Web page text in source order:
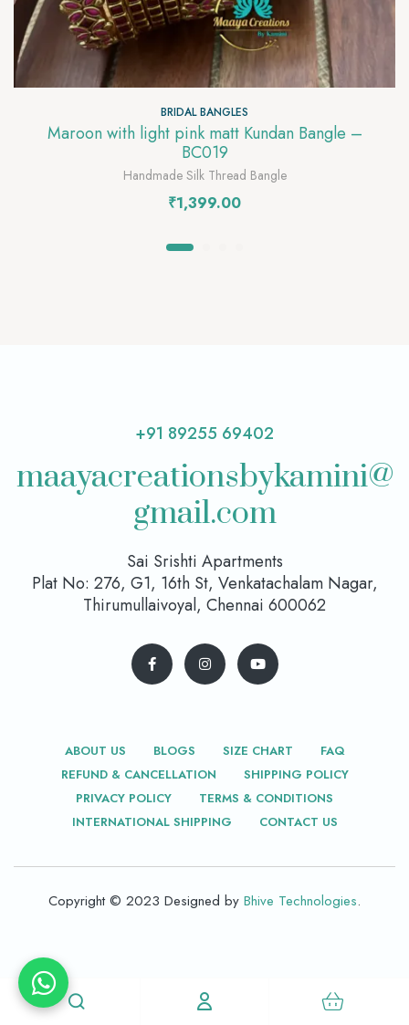
BRIDAL BANGLES
Maroon with light pink matt Kundan Bangle –
BC019
Handmade Silk Thread Bangle
₹1,399.00
+91 89255 69402
maayacreationsbykamini@
gmail.com
Sai Srishti Apartments
Plat No: 276, G1, 16th St, Venkatachalam Nagar,
Thirumullaivoyal, Chennai 600062
ABOUT US BLOGS SIZE CHART
FAQ
REFUND & CANCELLATION
SHIPPING POLICY
PRIVACY POLICY
TERMS & CONDITIONS
INTERNATIONAL SHIPPING
CONTACT US
Copyright © 2023 Designed by Bhive Technologies.